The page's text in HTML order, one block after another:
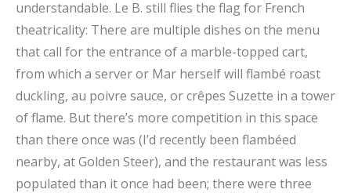
understandable. Le B. still flies the flag for French
theatricality: There are multiple dishes on the menu
that call for the entrance of a marble-topped cart,
from which a server or Mar herself will flambé roast
duckling, au poivre sauce, or crêpes Suzette in a tower
of flame. But there’s more competition in this space
than there once was (I’d recently been flambéed
nearby, at Golden Steer), and the restaurant was less
populated than it once had been; there were three